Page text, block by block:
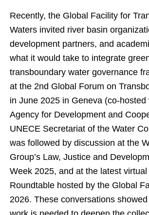
Recently, the Global Facility for
Waters invited river basin
development partners, and
what it would take to integrate
transboundary water governance
at the 2nd Global Forum on
in June 2025 in Geneva (co-
Agency for Development and
UNECE Secretariat of the Water
was followed by discussion at the
Group’s Law, Justice and
Week 2025, and at the latest virtual
Roundtable hosted by the Global
2026. These conversations